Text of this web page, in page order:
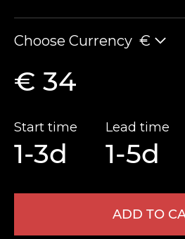
Choose Currency €
€ 34
Start time
1-3d
Lead time
1-5d
ADD TO